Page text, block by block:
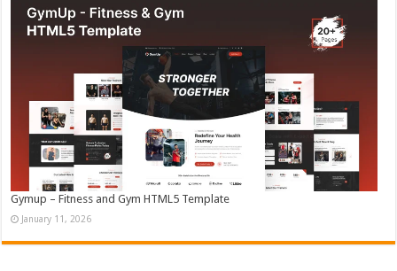
Gymup – Fitness and Gym HTML5 Template
January 11, 2026